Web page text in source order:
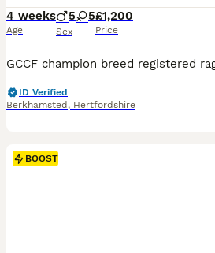
4 weeks
Age
5 5
Sex
£1,200
Price
ID Verified
Berkhamsted , Hertfordshire
BOOST